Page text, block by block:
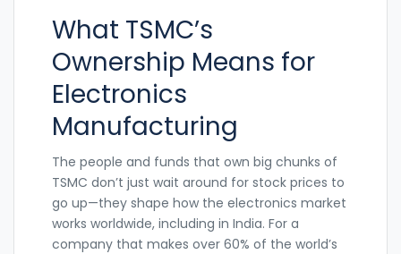
What TSMC’s
Ownership Means for
Electronics
Manufacturing
The people and funds that own big chunks of
TSMC don’t just wait around for stock prices to
go up—they shape how the electronics market
works worldwide, including in India. For a
company that makes over 60% of the world’s